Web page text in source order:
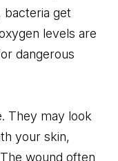
bacteria get
levels are
dangerous
They may look
your skin,
wound often